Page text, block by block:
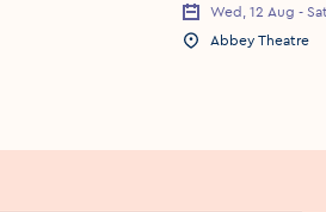
Event Date
Wed, 12 Aug -
Event Location
Abbey Theatre